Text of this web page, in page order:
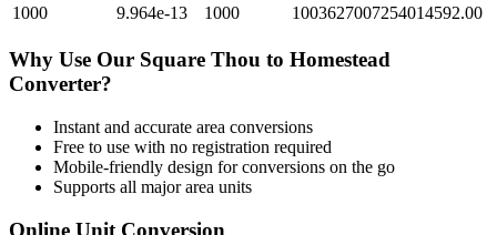
1000
9.964e-13 1000 1003627007254014592.00
Why Use Our Square Thou to Homestead
Converter?
Instant and accurate area conversions
Free to use with no registration required
Mobile-friendly design for conversions on the go
Supports all majorarea units
Online Unit Conversion